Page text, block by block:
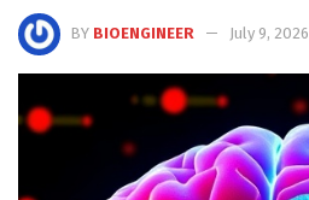
BY BIOENGINEER July 9, 2026